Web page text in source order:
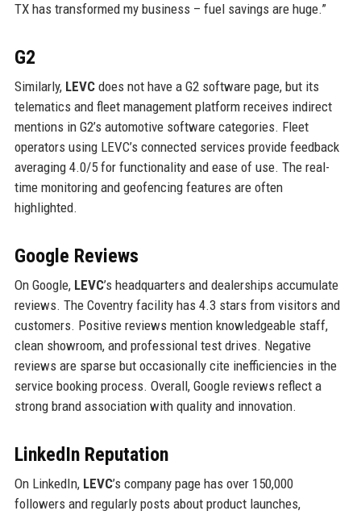
TX has transformed my business – fuel savings are huge.”
G2
Similarly, LEVCdoes not have a G2 software page, but its
telematics and fleet management platform receives indirect
mentions in G2’s automotive software categories. Fleet
operators using LEVC’s connected services provide feedback
averaging 4.0/5 for functionality and ease of use. The real-
time monitoring and geofencing features are often
highlighted.
Google Reviews
On Google, LEVC’s headquarters and dealerships accumulate
reviews. The Coventry facility has 4.3 stars from visitors and
customers. Positive reviews mention knowledgeable staff,
clean showroom, and professional test drives. Negative
reviews are sparse but occasionally cite inefficiencies in the
service booking process. Overall, Google reviews reflect a
strong brand association with quality and innovation.
LinkedIn Reputation
On LinkedIn, LEVC’s company page has over 150,000
followers and regularly posts about product launches,